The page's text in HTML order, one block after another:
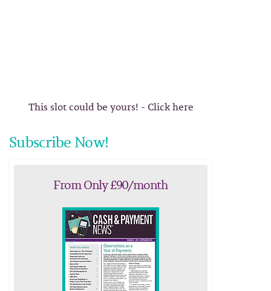
This slot could be yours! - Click here
Subscribe Now!
From Only £90/month